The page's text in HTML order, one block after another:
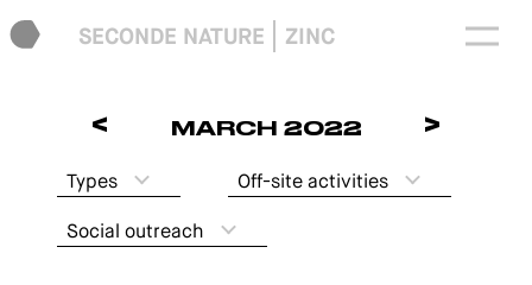
SECONDE NATURE ZINC
< MARCH 2022 >
Types
Off-site activities
Social outreach